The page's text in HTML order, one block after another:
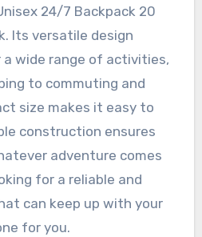
24/7 Backpack 20
Its versatile design
wide range of activities,
to commuting and
size makes it easy to
construction ensures
adventure comes
for a reliable and
can keep up with your
for you.